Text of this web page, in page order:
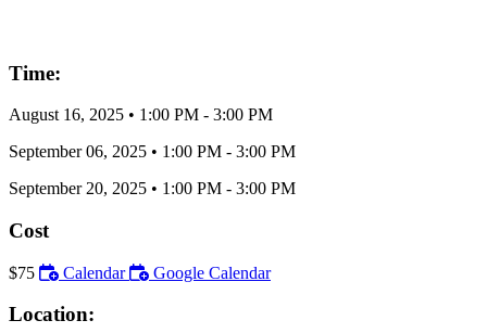
Time:
August 16, 2025 • 1:00 PM - 3:00 PM
September 06, 2025 • 1:00 PM - 3:00 PM
September 20, 2025 • 1:00 PM - 3:00 PM
Cost
$75 Calendar Google Calendar
Location: